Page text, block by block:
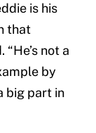
is his
that
not a
by
big part in